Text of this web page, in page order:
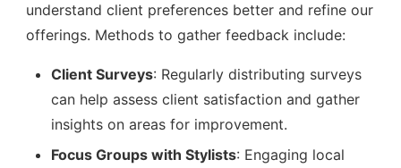
understand client preferences better and refine our
offerings. Methods to gather feedback include:
Client Surveys: Regularly distributing surveys
can help assess client satisfaction and gather
insights on areas for improvement.
Focus Groups with Stylists: Engaging local